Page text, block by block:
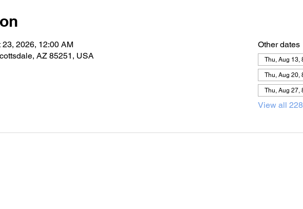
2026, 12:00 AM
AZ 85251, USA
Other dates
Thu, Aug 13,
Thu, Aug 20,
Thu, Aug 27,
View all